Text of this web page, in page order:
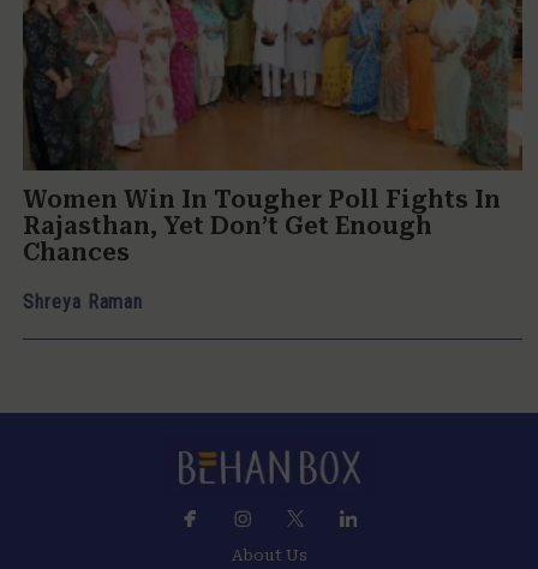
Women Win In Tougher Poll Fights In
Rajasthan, Yet Don’t Get Enough
Chances
Shreya Raman
About Us